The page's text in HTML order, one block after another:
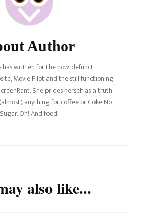
Author
has written for the now-defunct
Movie Pilot and the still functioning
She prides herself as a truth
anything for coffee or Coke No
Sugar. Oh! And food!
also like...